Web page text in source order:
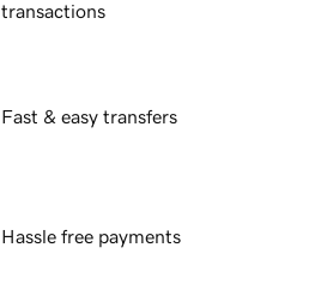
transactions
Fast & easy transfers
Hassle free payments